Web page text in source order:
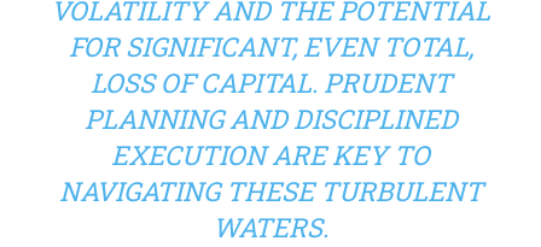
VOLATILITY AND THE POTENTIAL
FOR SIGNIFICANT, EVEN TOTAL,
LOSS OF CAPITAL. PRUDENT
PLANNING AND DISCIPLINED
EXECUTION ARE KEY TO
NAVIGATING THESE TURBULENT
WATERS.